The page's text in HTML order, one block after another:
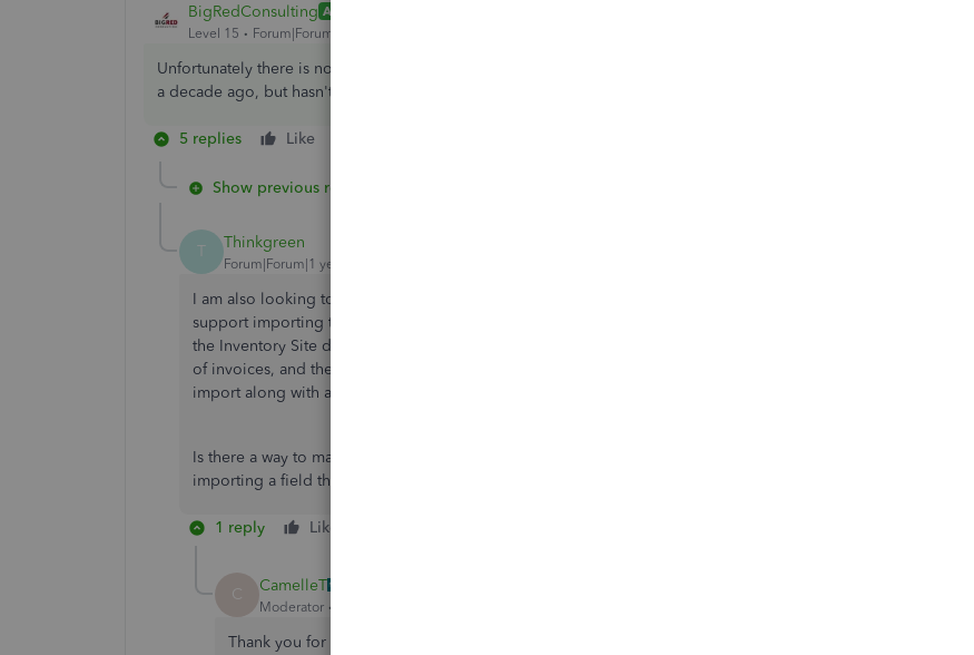
BigRedConsulting ANSWER
Level 15
Forum|Forum|5 years ago
Unfortunately there is no Inventory Site field included in the IIF file format. Intuit added the Site concept
a decade ago, but hasn't updated the IIF file format to include it.
5 replies Like
Show previous replies
T Thinkgreen
Forum|Forum|1 year ago
I am also looking to import Inventory Site into an invoice IIF file. I don't understand how Intuit can't
support importing their defined data. I can import the IIF successfully as is, but the customer needs
the Inventory Site data available in their invoice. They can't expect to be able to import thousands
of invoices, and then go back and manually update one simple field that should be available to
import along with all the other SPL fields that are supported.
Is there a way to mass update that field after the fact? Is there an ETA as to when Intuit will support
importing a field that they added to their invoice template.
1 reply Like
C CamelleT
Moderator
Thank you for highlighting your queries, ThinkGreen. I appreciate the opportunity to address